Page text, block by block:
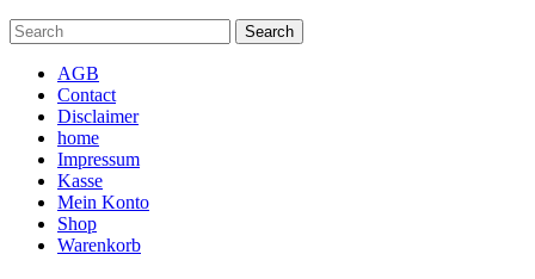
AGB
Contact
Disclaimer
home
Impressum
Kasse
Mein Konto
Shop
Warenkorb